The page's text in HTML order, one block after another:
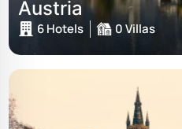
Austria
6 Hotels 0 Villas